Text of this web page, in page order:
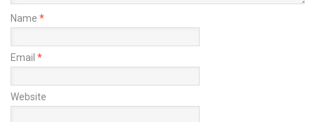
Name *
Email *
Website